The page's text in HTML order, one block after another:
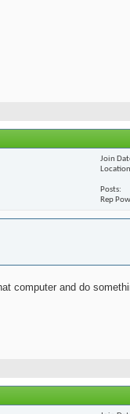
Join
Location
Posts
Rep
computer and do